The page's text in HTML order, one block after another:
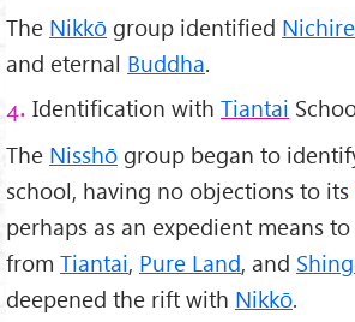
The Nikkō group identified
and eternal Buddha.
4. Identification with Tiantai
The Nisshō group began to
school, having no objections to its
perhaps as an expedient means
from Tiantai, Pure Land, and
deepened the rift with Nikkō.